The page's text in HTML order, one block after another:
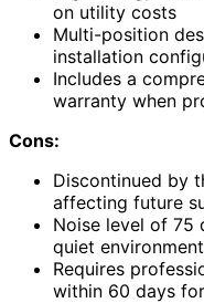
on utility costs
Multi-position
installation
Includes a
warranty when
Cons:
Discontinued by
affecting future
Noise level of 75
quiet
Requires
within 60 days